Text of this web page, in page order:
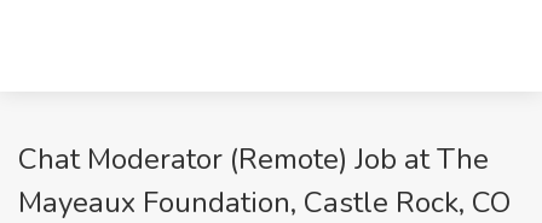
Chat Moderator (Remote) Job at The
Mayeaux Foundation, Castle Rock, CO